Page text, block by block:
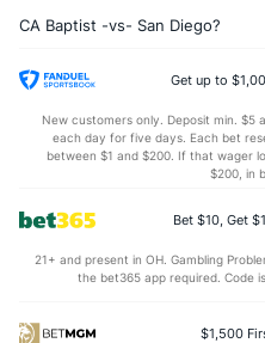
12.0 (284)
(353)
(249)
Points
OFFENSE
75.4 (262)
CA Baptist -vs- San Diego?
Get up to
New customers only. Deposit min. $5
each day for five days. Each bet
between $1 and $200. If that wager
$200, in
Bet $10, Get
21+ and present in OH. Gambling
the bet365 app required. Code
$1,500